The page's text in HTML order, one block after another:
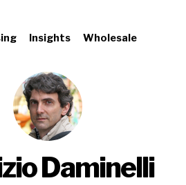
Insights Wholesale
Daminelli